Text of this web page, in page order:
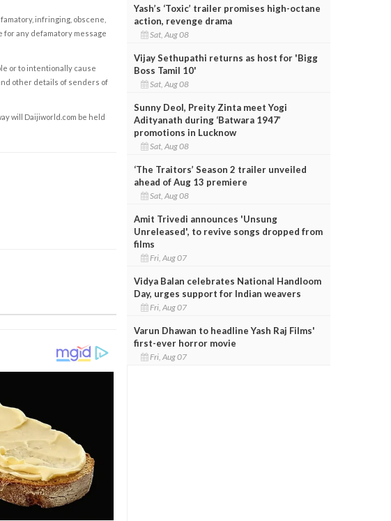
infringing, obscene,
any defamatory message
or to intentionally cause
other details of senders of
will Daijiworld.com be held
Yash’s ‘Toxic’ trailer promises high-octane
action, revenge drama
Sat, Aug 08
Vijay Sethupathi returns as host for 'Bigg
Boss Tamil 10'
Sat, Aug 08
Sunny Deol, Preity Zinta meet Yogi
Adityanath during ‘Batwara 1947’
promotions in Lucknow
Sat, Aug 08
‘The Traitors’ Season 2 trailer unveiled
ahead of Aug 13 premiere
Sat, Aug 08
Amit Trivedi announces 'Unsung
Unreleased', to revive songs dropped from
films
Fri, Aug 07
Vidya Balan celebrates National Handloom
Day, urges support for Indian weavers
Fri, Aug 07
Varun Dhawan to headline Yash Raj Films'
first-ever horror movie
Fri, Aug 07